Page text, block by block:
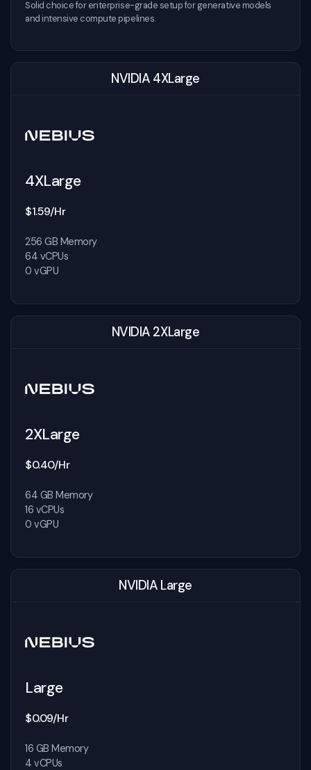
Solid choice for enterprise-grade setup for generative models
and intensive compute pipelines.
NVIDIA 4XLarge
4XLarge
$1.59/Hr
256 GB Memory
64 vCPUs
0 vGPU
NVIDIA 2XLarge
2XLarge
$0.40/Hr
64 GB Memory
16 vCPUs
0 vGPU
NVIDIA Large
Large
$0.09/Hr
16 GB Memory
4 vCPUs